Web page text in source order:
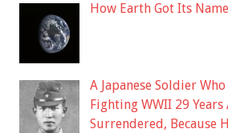
How Earth Got Its Name
A Japanese Soldier
Fighting WWII 29
Surrendered, Because